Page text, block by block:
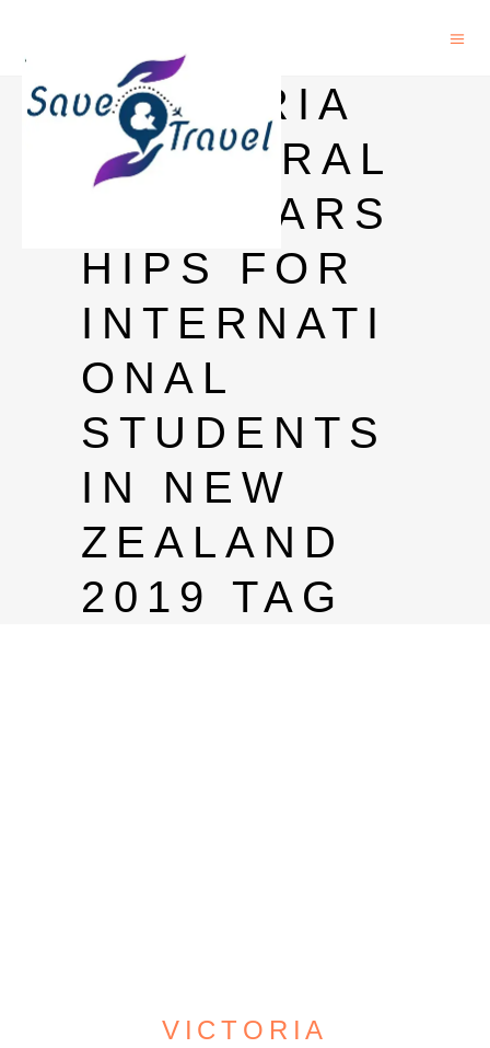
VICTORIA
DOCTORAL
SCHOLARS
HIPS FOR
INTERNATI
ONAL
STUDENTS
IN NEW
ZEALAND
2019 TAG
VICTORIA